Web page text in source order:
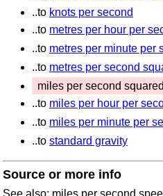
..to knots per second
..to metres per hour per
..to metres per minute per
..to metres per second
miles per second squared
..to miles per hour per
..to miles per minute per
..to standard gravity
Source or more info
See also: miles per second